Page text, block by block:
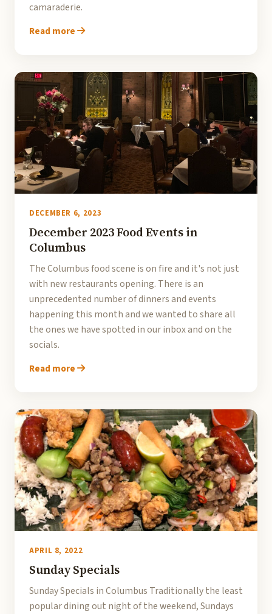
camaraderie.
Read more
DECEMBER 6, 2023
December 2023 Food Events in
Columbus
The Columbus food scene is on fire and it's not just
with new restaurants opening. There is an
unprecedented number of dinners and events
happening this month and we wanted to share all
the ones we have spotted in our inbox and on the
socials.
Read more
APRIL 8, 2022
Sunday Specials
Sunday Specials in Columbus Traditionally the least
popular dining out night of the weekend, Sundays